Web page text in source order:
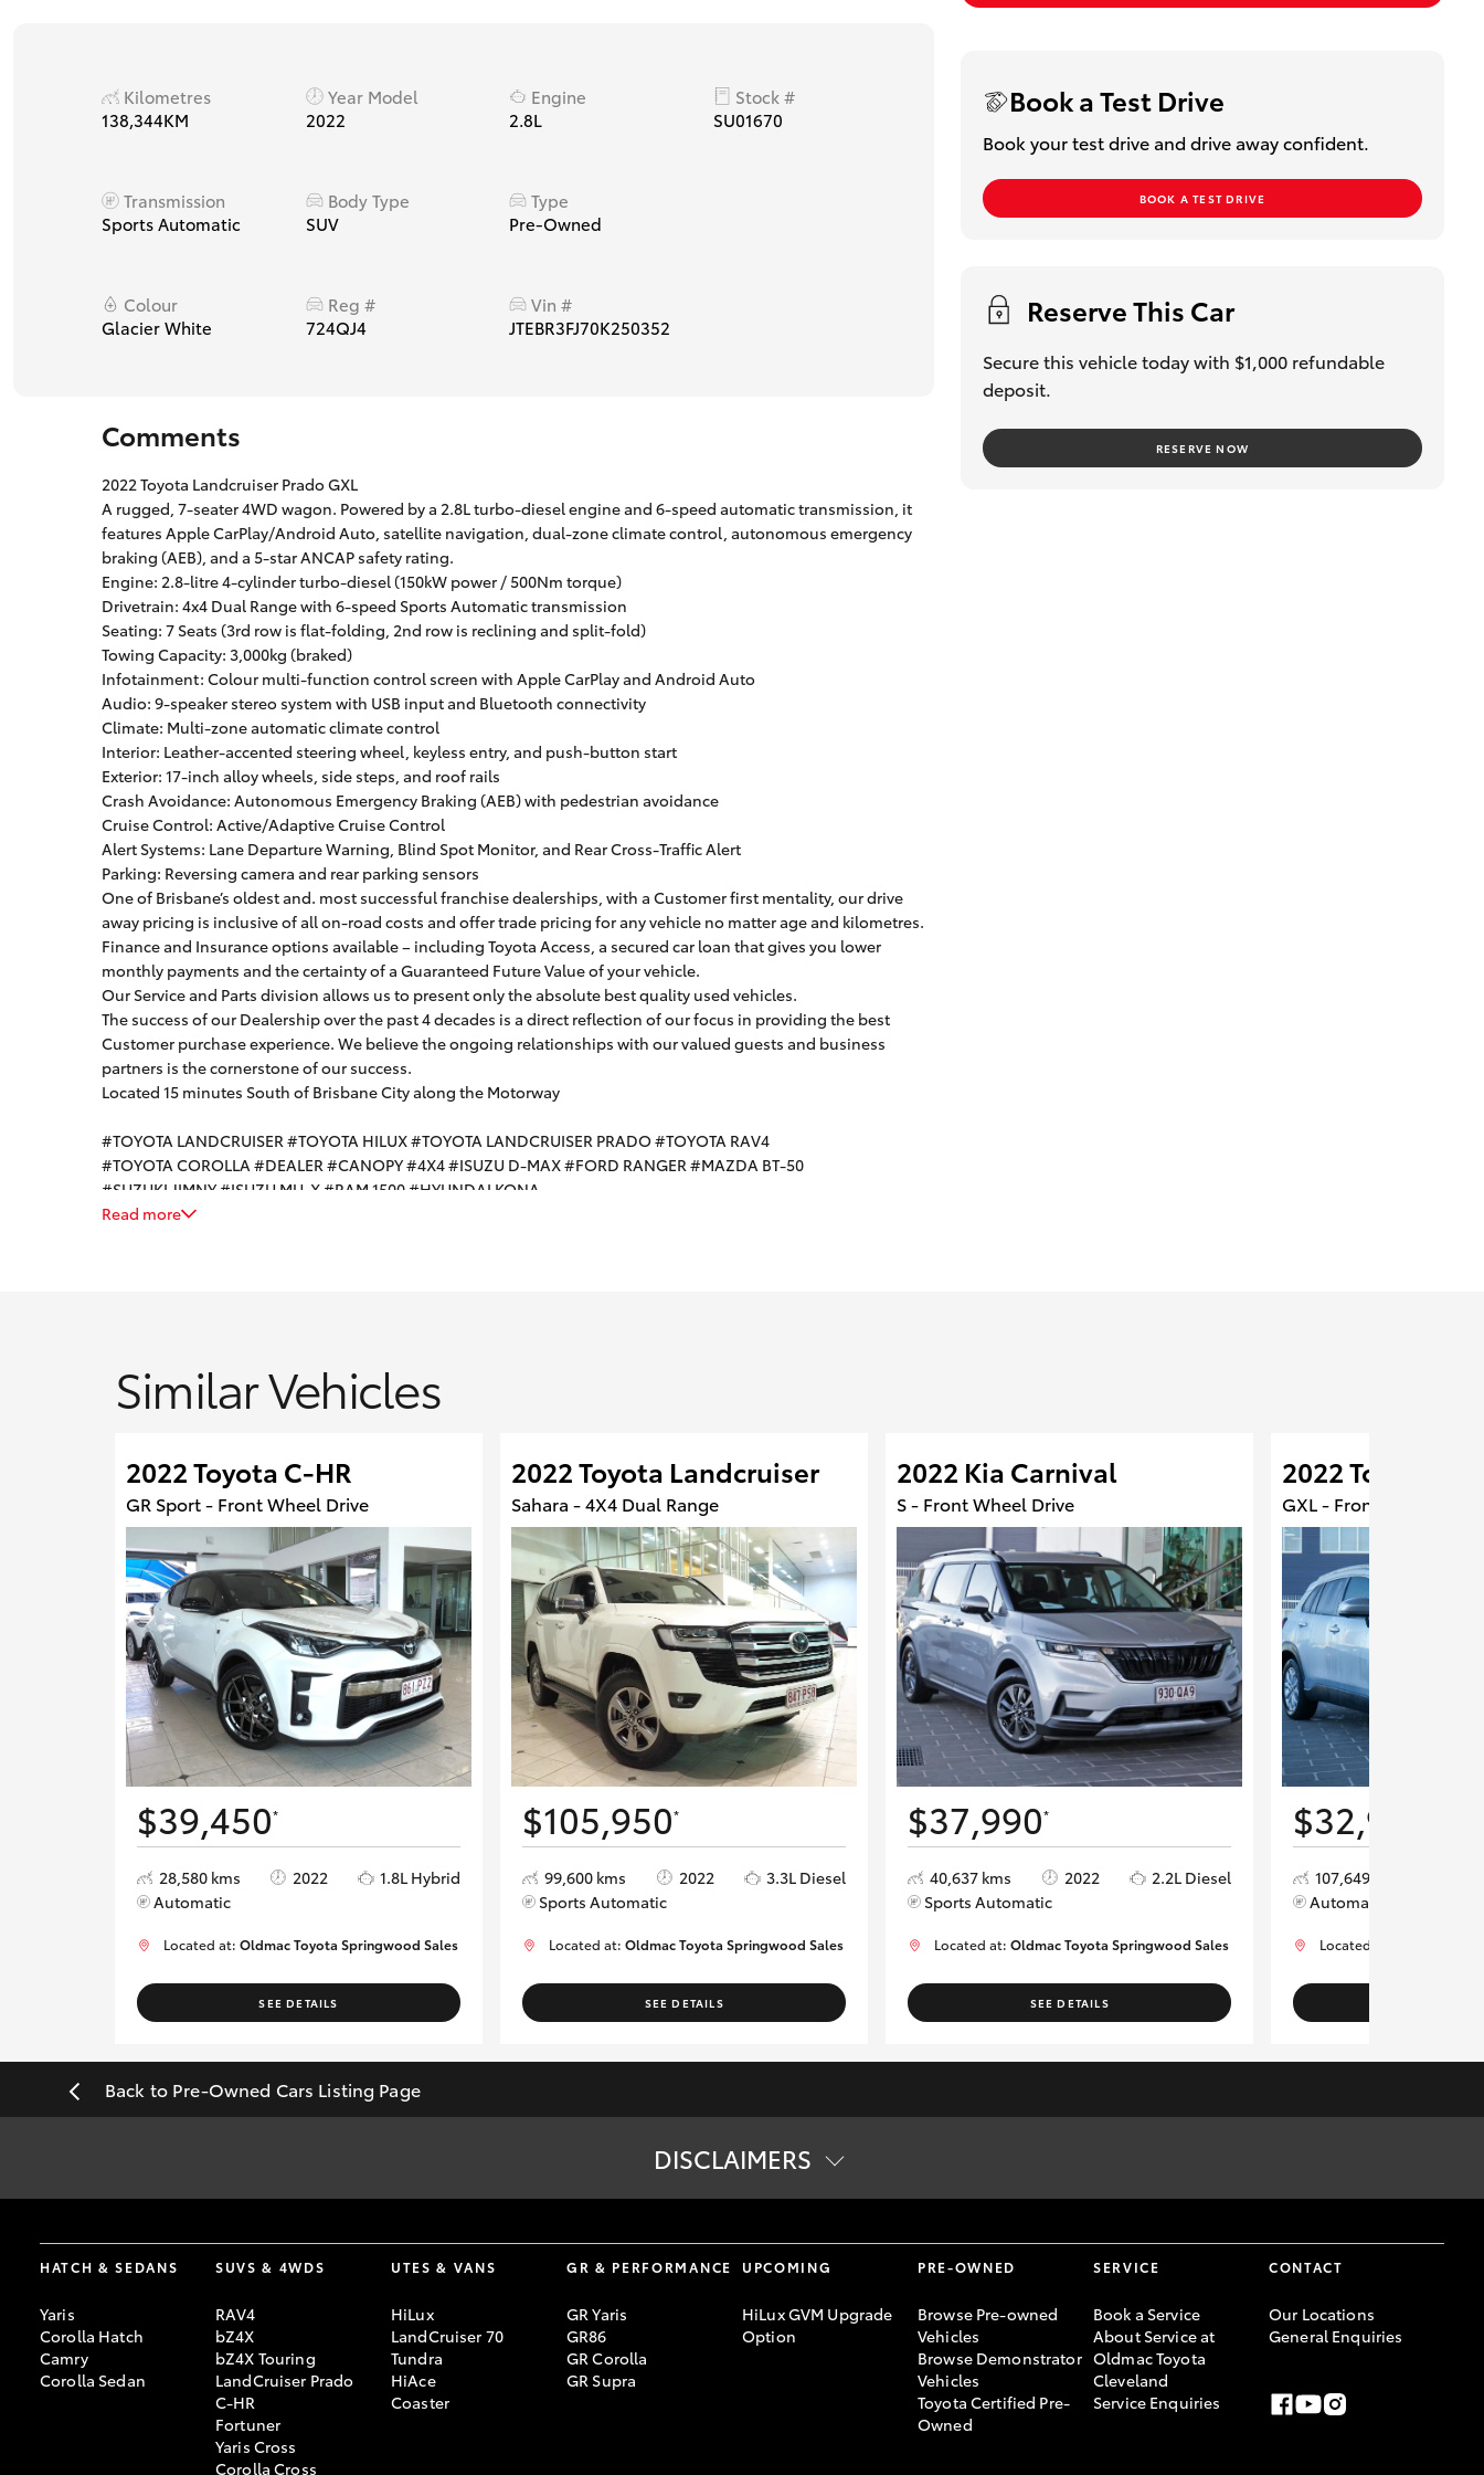
Kilometres
138,344KM
Year Model
2022
Engine
2.8L
Stock #
SU01670
Transmission
Sports Automatic
Body Type
SUV
Type
Pre-Owned
Colour
Glacier White
Reg #
724QJ4
Vin #
JTEBR3FJ70K250352
Comments
2022 Toyota Landcruiser Prado GXL
A rugged, 7-seater 4WD wagon. Powered by a 2.8L turbo-diesel engine and 6-speed automatic transmission, it
features Apple CarPlay/Android Auto, satellite navigation, dual-zone climate control, autonomous emergency
braking (AEB), and a 5-star ANCAP safety rating.
Engine: 2.8-litre 4-cylinder turbo-diesel (150kW power / 500Nm torque)
Drivetrain: 4x4 Dual Range with 6-speed Sports Automatic transmission
Seating: 7 Seats (3rd row is flat-folding, 2nd row is reclining and split-fold)
Towing Capacity: 3,000kg (braked)
Infotainment: Colour multi-function control screen with Apple CarPlay and Android Auto
Audio: 9-speaker stereo system with USB input and Bluetooth connectivity
Climate: Multi-zone automatic climate control
Interior: Leather-accented steering wheel, keyless entry, and push-button start
Exterior: 17-inch alloy wheels, side steps, and roof rails
Crash Avoidance: Autonomous Emergency Braking (AEB) with pedestrian avoidance
Cruise Control: Active/Adaptive Cruise Control
Alert Systems: Lane Departure Warning, Blind Spot Monitor, and Rear Cross-Traffic Alert
Parking: Reversing camera and rear parking sensors
One of Brisbane’s oldest and. most successful franchise dealerships, with a Customer first mentality, our drive
away pricing is inclusive of all on-road costs and offer trade pricing for any vehicle no matter age and kilometres.
Finance and Insurance options available – including Toyota Access, a secured car loan that gives you lower
monthly payments and the certainty of a Guaranteed Future Value of your vehicle.
Our Service and Parts division allows us to present only the absolute best quality used vehicles.
The success of our Dealership over the past 4 decades is a direct reflection of our focus in providing the best
Customer purchase experience. We believe the ongoing relationships with our valued guests and business
partners is the cornerstone of our success.
Located 15 minutes South of Brisbane City along the Motorway
#TOYOTA LANDCRUISER #TOYOTA HILUX #TOYOTA LANDCRUISER PRADO #TOYOTA RAV4
#TOYOTA COROLLA #DEALER #CANOPY #4X4 #ISUZU D-MAX #FORD RANGER #MAZDA BT-50
#SUZUKI JIMNY #ISUZU MU-X #RAM 1500 #HYUNDAI KONA
Read more
Book a Test Drive
Book your test drive and drive away confident.
BOOK A TEST DRIVE
Reserve This Car
Secure this vehicle today with $1,000 refundable
deposit.
RESERVE NOW
Similar Vehicles
2022 Toyota C-HR
GR Sport - Front Wheel Drive
$39,450*
28,580 kms 2022
1.8L Hybrid
Automatic
Located at: Oldmac Toyota Springwood Sales
SEE DETAILS
2022 Toyota Landcruiser
Sahara - 4X4 Dual Range
$105,950*
99,600 kms 2022
3.3L Diesel
Sports Automatic
Located at:Oldmac Toyota Springwood Sales
SEE DETAILS
2022 Kia Carnival
S - Front Wheel Drive
$37,990*
40,637 kms 2022
2.2L Diesel
Sports Automatic
Located at:Oldmac Toyota Springwood Sales
SEE DETAILS
2022 Toyota
GXL - Front Wheel
$32,990
107,649 kms
Automatic
Located at:
Back to Pre-Owned Cars Listing Page
DISCLAIMERS
*Best efforts have been made to ensure accurate information and availability of vehicles on display online. Please contact us to confirm vehicle location, availability and vehicle information for
[F6]Approved applicants only. Terms, conditions, fees, charges & lending criteria apply. Toyota Finance is a division of Toyota Finance Australia Limited ABN 48 002 435 181, AFSL and Australian
HATCH & SEDANS
Yaris
Corolla Hatch
Camry
Corolla Sedan
SUVS & 4WDS
RAV4
bZ4X
bZ4X Touring
LandCruiser Prado
C-HR
Fortuner
Yaris Cross
Corolla Cross
UTES & VANS
HiLux
LandCruiser 70
Tundra
HiAce
Coaster
GR & PERFORMANCE
GR Yaris
GR86
GR Corolla
GR Supra
UPCOMING
HiLux GVM Upgrade
Option
PRE-OWNED
Browse Pre-owned
Vehicles
Browse Demonstrator
Vehicles
Toyota Certified Pre-
Owned
SERVICE
Book a Service
About Service at
Oldmac Toyota
Cleveland
Service Enquiries
CONTACT
Our Locations
General Enquiries